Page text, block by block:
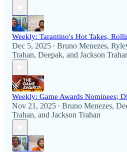
Weekly: Tarantino's Hot Takes,
Dec 5, 2025 • Bruno Menezes,
Trahan, Deepak, and Jackson
Weekly: Game Awards Nominees;
Nov 21, 2025 • Bruno Menezes,
Trahan, and Jackson Trahan